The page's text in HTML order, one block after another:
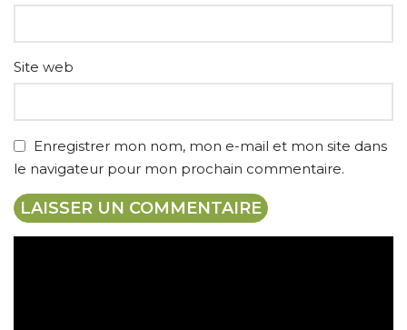
Site web
Enregistrer mon nom, mon e-mail et mon site dans
le navigateur pour mon prochain commentaire.